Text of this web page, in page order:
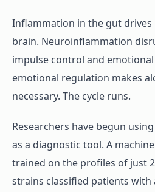
Inflammation in the gut
brain. Neuroinflammation
impulse control and
emotional regulation makes
necessary. The cycle runs.
Researchers have begun
as a diagnostic tool. A
trained on the profiles of just
strains classified patients